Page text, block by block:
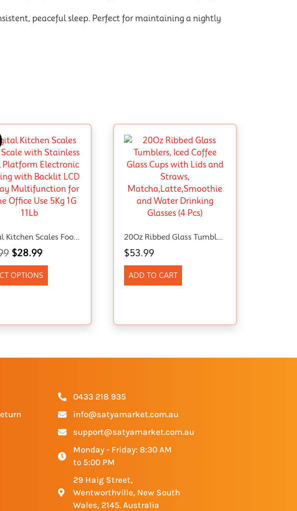
peaceful sleep. Perfect for maintaining a nightly
Digital Kitchen Scales Food Scale With Stainless Steel Platform Electronic Cooking With Backlit LCD Display Multifunction For Home Office Use 5Kg 1G 11Lb (Stainless Steel White)
$28.99
OPTIONS
20Oz Ribbed Glass Tumblers, Iced Coffee Glass Cups With Lids And Straws, Matcha,Latte,Smoothie And Water Drinking Glasses (4 Pcs)
$53.99
ADD TO CART
0433 218 935
info@satyamarket.com.au
support@satyamarket.com.au
Monday - Friday: 8:30 AM
to 5:00 PM
29 Haig Street,
Wentworthville, New South
Wales, 2145. Australia